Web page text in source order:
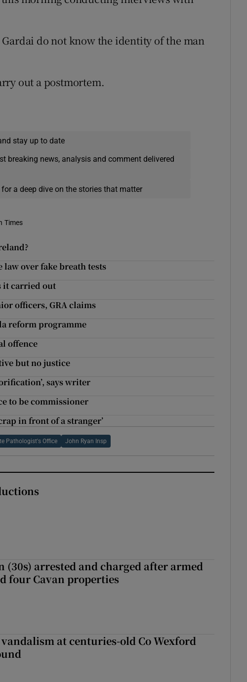
do not know the identity of the man
out a postmortem.
stay up to date
breaking news, analysis and comment delivered
a deep dive on the stories that matter
Times
law over fake breath tests
it carried out
officers, GRA claims
reform programme
offence
but no justice
says writer
to be commissioner
in front of a stranger’
Pathologist's Office John Ryan Insp
(30s) arrested and charged after armed
four Cavan properties
at centuries-old Co Wexford